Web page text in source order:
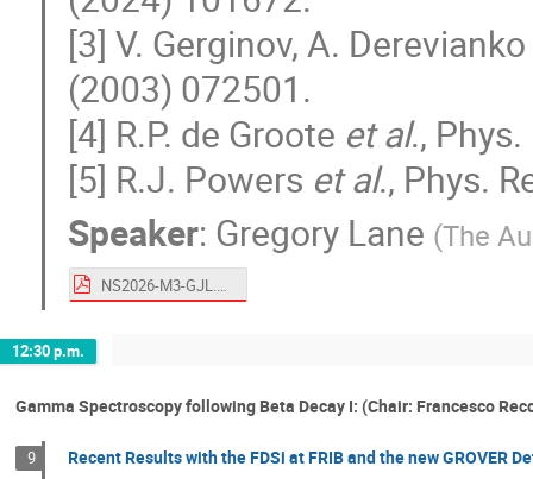
[3] V. Gerginov, A.
(2003) 072501.
[4] R.P. de Groote et al.,
[5] R.J. Powers et al., Phys.
Speaker: Gregory Lane (The
NS2026-M3-GJL.pdf
12:30 p.m.
Gamma Spectroscopy following Beta Decay I: (Chair: Francesco
9 Recent Results with the FDSi at FRIB and the new GROVER